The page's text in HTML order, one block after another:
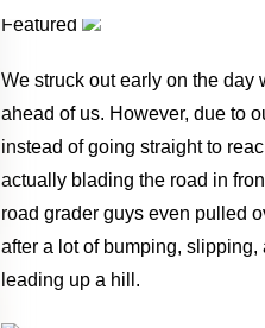
Featured
We struck out early on the
ahead of us. However, due to
instead of going straight to
actually blading the road in
road grader guys even pulled
after a lot of bumping, slipping,
leading up a hill.